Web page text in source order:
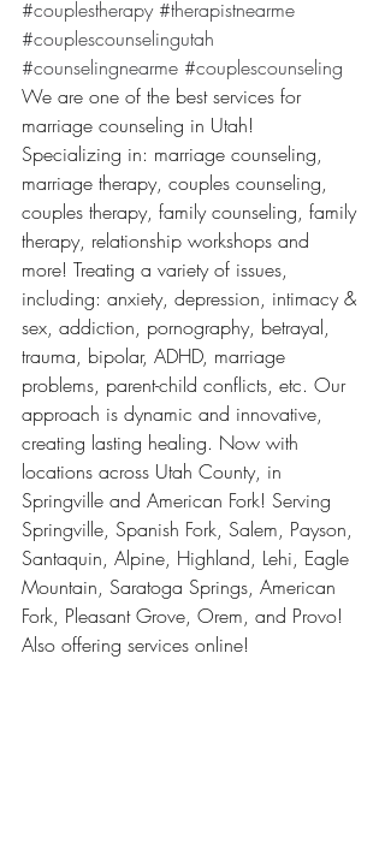
#couplestherapy #therapistnearme
#couplescounselingutah
#counselingnearme #couplescounseling
We are one of the best services for
marriage counseling in Utah!
Specializing in: marriage counseling,
marriage therapy, couples counseling,
couples therapy, family counseling, family
therapy, relationship workshops and
more! Treating a variety of issues,
including: anxiety, depression, intimacy &
sex, addiction, pornography, betrayal,
trauma, bipolar, ADHD, marriage
problems, parent-child conflicts, etc. Our
approach is dynamic and innovative,
creating lasting healing. Now with
locations across Utah County, in
Springville and American Fork! Serving
Springville, Spanish Fork, Salem, Payson,
Santaquin, Alpine, Highland, Lehi, Eagle
Mountain, Saratoga Springs, American
Fork, Pleasant Grove, Orem, and Provo!
Also offering services online!